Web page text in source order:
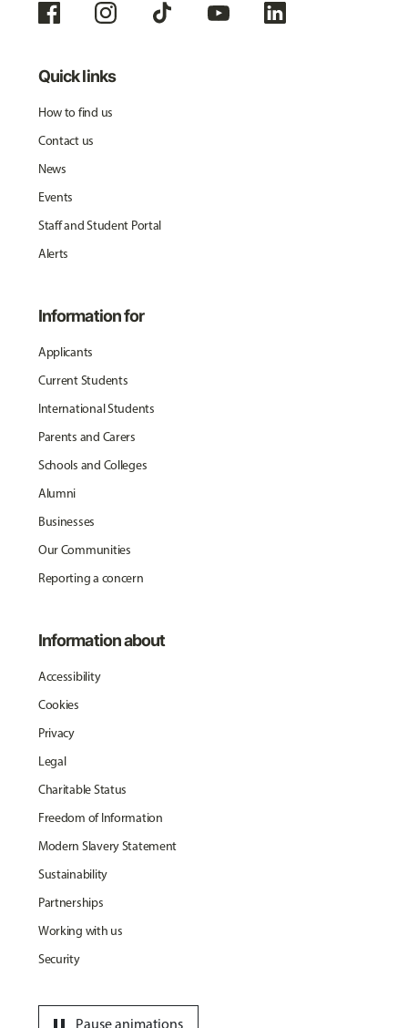
Quick links
How to find us
Contact us
News
Events
Staff and Student Portal
Alerts
Information for
Applicants
Current Students
International Students
Parents and Carers
Schools and Colleges
Alumni
Businesses
Our Communities
Reporting a concern
Information about
Accessibility
Cookies
Privacy
Legal
Charitable Status
Freedom of Information
Modern Slavery Statement
Sustainability
Partnerships
Working with us
Security
Pause animations